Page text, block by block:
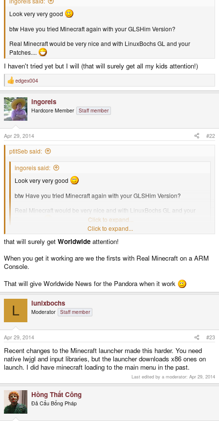
Look very very good
btw Have you tried Minecraft again with your GLSHim Version?
Real Minecraft would be very nice and with LinuxBochs GL and your
Patches....
I haven't tried yet but I will (that will surely get all my kids attention!)
R
e
c
t
i
o
n
s
:
edgex004
ingoreis
Hardcore Member Staff member
Apr 29, 2014 #22
ptitSeb said:
ingoreis said:
Look very very good
btw Have you tried Minecraft again with your GLSHim Version?
Real Minecraft would be very nice and with LinuxBochs GL and your
Click to expand...
I haven't tried yet but I will (that will surely get all my kids attention!)
Click to expand...
that will surely get Worldwide attention!
When you get it working are we the firsts with Real Minecraft on a ARM
Console.
That will give Worldwide News for the Pandora when it work
L lunixbochs
Moderator Staff member
Apr 29, 2014 #23
Recent changes to the Minecraft launcher made this harder. You need
native lwjgl and input libraries, but the launcher downloads x86 ones on
launch. I did have minecraft loading to the main menu in the past.
Last edited by a moderator: Apr 29, 2014
Hồng Thất Công
Đả Cẩu Bổng Pháp